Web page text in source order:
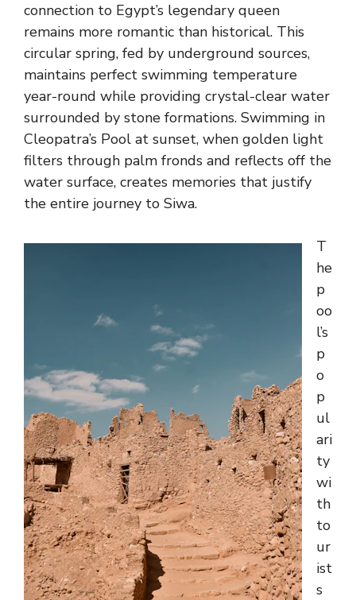
connection to Egypt’s legendary queen
remains more romantic than historical. This
circular spring, fed by underground sources,
maintains perfect swimming temperature
year-round while providing crystal-clear water
surrounded by stone formations. Swimming in
Cleopatra’s Pool at sunset, when golden light
filters through palm fronds and reflects off the
water surface, creates memories that justify
the entire journey to Siwa.
T
he
p
oo
l’s
p
o
p
ul
ari
ty
wi
th
to
ur
ist
s